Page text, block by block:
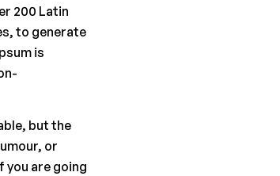
200 Latin
to generate
is
but the
or
you are going